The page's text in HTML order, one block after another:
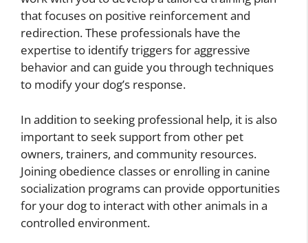
that focuses on positive reinforcement and
redirection. These professionals have the
expertise to identify triggers for aggressive
behavior and can guide you through techniques
to modify your dog’s response.
In addition to seeking professional help, it is also
important to seek support from other pet
owners, trainers, and community resources.
Joining obedience classes or enrolling in canine
socialization programs can provide opportunities
for your dog to interact with other animals in a
controlled environment.